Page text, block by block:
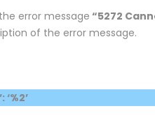
error message “5272
of the error message.